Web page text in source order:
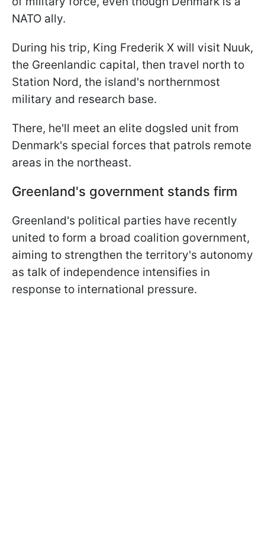
NATO ally.
During his trip, King Frederik X will visit Nuuk,
the Greenlandic capital, then travel north to
Station Nord, the island's northernmost
military and research base.
There, he'll meet an elite dogsled unit from
Denmark's special forces that patrols remote
areas in the northeast.
Greenland's government stands firm
Greenland's political parties have recently
united to form a broad coalition government,
aiming to strengthen the territory's autonomy
as talk of independence intensifies in
response to international pressure.